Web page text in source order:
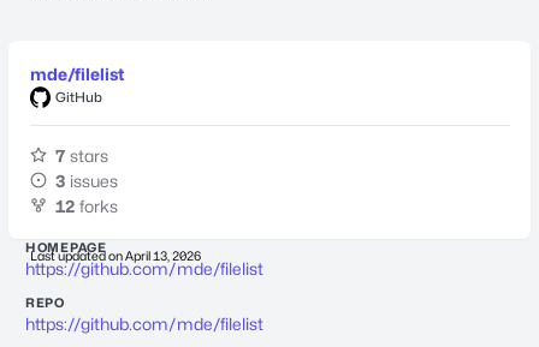
mde/filelist
GitHub
7 stars
3 issues
12 forks
Last updated onApril 13, 2026
HOMEPAGE
https://github.com/mde/filelist
REPO
https://github.com/mde/filelist